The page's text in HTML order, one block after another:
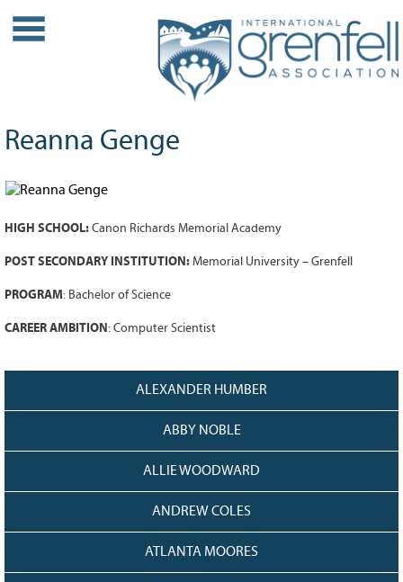
Leadership
PROJECTS
Our Role
Case Studies
BURSARIES
Bursary Recipient Profiles
Bursary Application Process and
Guidelines
Reanna Genge
HIGH SCHOOL: Canon Richards Memorial Academy
POST SECONDARY INSTITUTION: Memorial University – Grenfell
PROGRAM: Bachelor of Science
CAREER AMBITION: Computer Scientist
ALEXANDER HUMBER
ABBY NOBLE
ALLIE WOODWARD
ANDREW COLES
ATLANTA MOORES